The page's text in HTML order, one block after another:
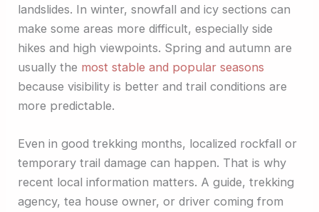
landslides. In winter, snowfall and icy sections can
make some areas more difficult, especially side
hikes and high viewpoints. Spring and autumn are
usually the most stable and popular seasons
because visibility is better and trail conditions are
more predictable.
Even in good trekking months, localized rockfall or
temporary trail damage can happen. That is why
recent local information matters. A guide, trekking
agency, tea house owner, or driver coming from